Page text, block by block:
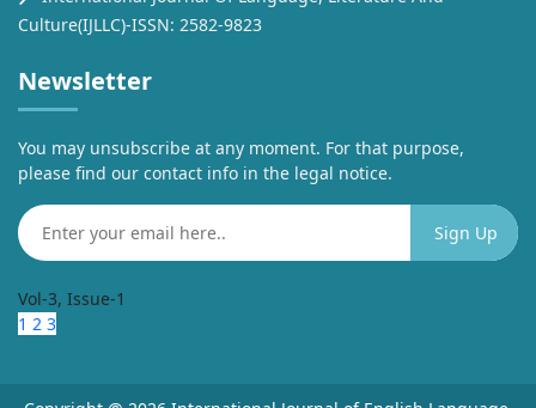
Culture(IJLLC)-ISSN: 2582-9823
Newsletter
You may unsubscribe at any moment. For that purpose,
please find our contact info in the legal notice.
Vol-3, Issue-1
1 2 3